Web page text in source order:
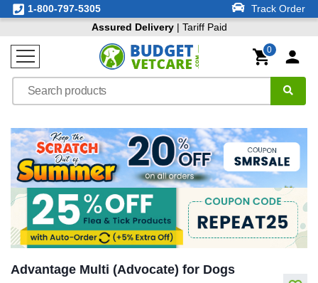
1-800-797-5305
Track Order
Assured Delivery| Tariff Paid
0
Advantage Multi (Advocate) for Dogs